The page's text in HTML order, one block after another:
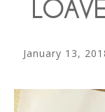
January 13,